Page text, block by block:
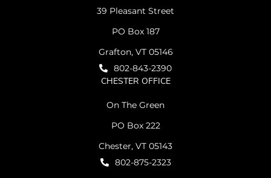
39 Pleasant Street
PO Box 187
Grafton, VT 05146
802-843-2390
CHESTER OFFICE
On The Green
PO Box 222
Chester, VT 05143
802-875-2323